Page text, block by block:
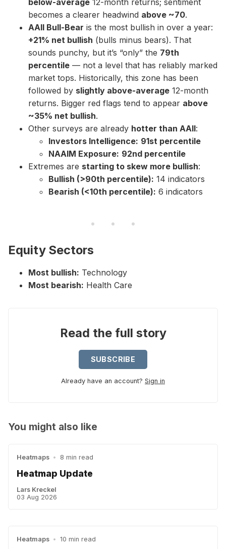
becomes a clearer headwind above ~70.
AAII Bull-Bear is the most bullish in over a year:
+21% net bullish (bulls minus bears). That
sounds punchy, but it’s “only” the 79th
percentile — not a level that has reliably marked
market tops. Historically, this zone has been
followed by slightly above-average 12-month
returns. Bigger red flags tend to appear above
~35% net bullish.
Other surveys are already hotter than AAII:
Investors Intelligence: 91st percentile
NAAIM Exposure: 92nd percentile
Extremes are starting to skew more bullish:
Bullish (>90th percentile): 14 indicators
Bearish (<10th percentile): 6 indicators
Equity Sectors
Most bullish: Technology
Most bearish: Health Care
Read the full story
SUBSCRIBE
Already have an account? Sign in
You might also like
Heatmaps • 8 min read
Heatmap Update
Lars Kreckel
03 Aug 2026
Heatmaps • 10 min read